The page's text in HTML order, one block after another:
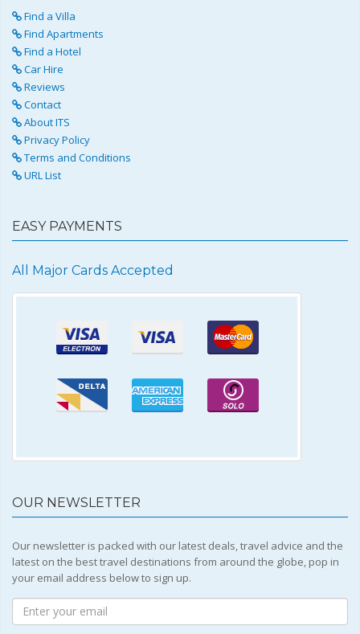
Find a Villa
Find Apartments
Find a Hotel
Car Hire
Reviews
Contact
About ITS
Privacy Policy
Terms and Conditions
URL List
EASY PAYMENTS
All Major Cards Accepted
OUR NEWSLETTER
Our newsletter is packed with our latest deals, travel advice and the
latest on the best travel destinations from around the globe, pop in
your email address below to sign up.